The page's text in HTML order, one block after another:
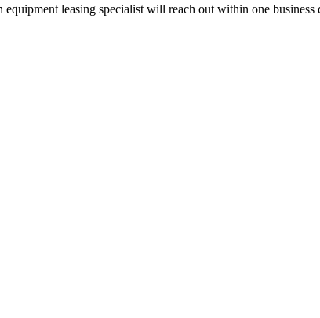
equipment leasing specialist will reach out within one